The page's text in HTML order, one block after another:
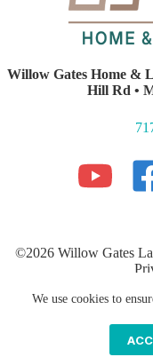
We use cookies to
Willow Gates Home &
Hill Rd •
©2026 Willow Gates
Areas We